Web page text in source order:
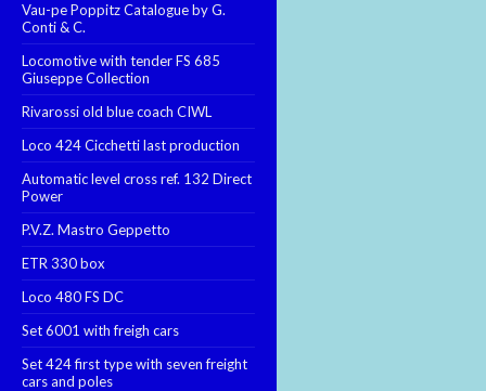
Vau-pe Poppitz Catalogue by G.
Conti & C.
Locomotive with tender FS 685
Giuseppe Collection
Rivarossi old blue coach CIWL
Loco 424 Cicchetti last production
Automatic level cross ref. 132 Direct
Power
P.V.Z. Mastro Geppetto
ETR 330 box
Loco 480 FS DC
Set 6001 with freigh cars
Set 424 first type with seven freight
cars and poles